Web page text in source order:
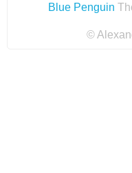
Blue Penguin
©